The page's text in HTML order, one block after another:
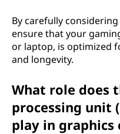
By carefully
ensure that your
or laptop, is optimized
and longevity.
What role does
processing unit
play in graphics